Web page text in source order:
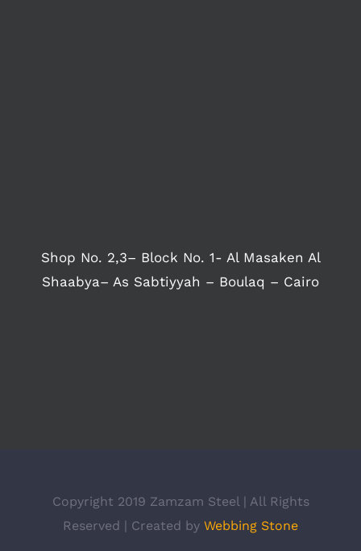
Shop No. 2,3– Block No. 1- Al Masaken Al
Shaabya– As Sabtiyyah – Boulaq – Cairo
Copyright 2019 Zamzam Steel | All Rights
Reserved | Created by Webbing Stone